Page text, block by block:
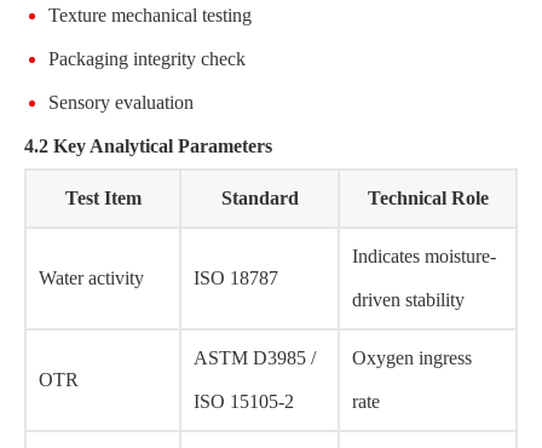
Texture mechanical testing
Packaging integrity check
Sensory evaluation
4.2 Key Analytical Parameters
Test Item Standard Technical Role
Water activity ISO 18787
Indicates moisture-
driven stability
OTR
ASTM D3985 /
ISO 15105-2
Oxygen ingress
rate